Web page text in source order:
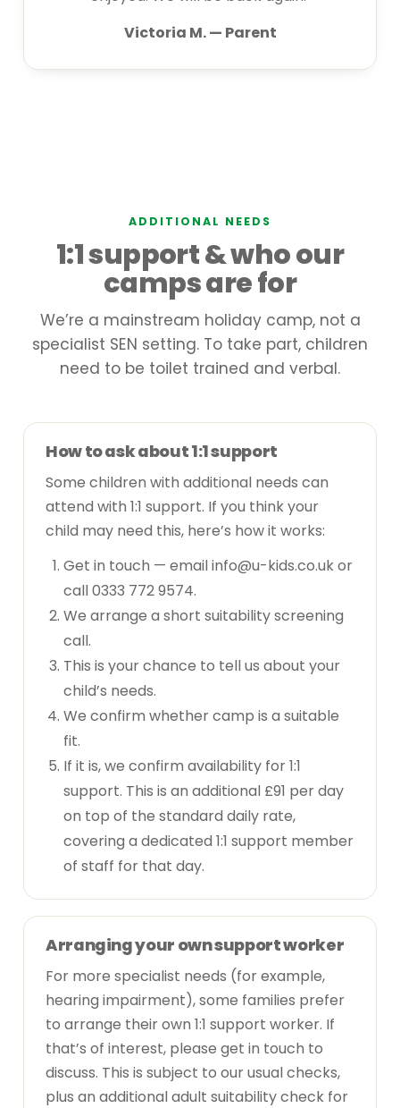
Victoria M. — Parent
ADDITIONAL NEEDS
1:1 support & who our
camps are for
We’re a mainstream holiday camp, not a
specialist SEN setting. To take part, children
need to be toilet trained and verbal.
How to ask about 1:1 support
Some children with additional needs can
attend with 1:1 support. If you think your
child may need this, here’s how it works:
Get in touch — emailinfo@u-kids.co.ukor
call0333 772 9574.
We arrange a short suitability screening
call.
This is your chance to tell us about your
child’s needs.
We confirm whether camp is a suitable
fit.
If it is, we confirm availability for 1:1
support. This is an additional £91 per day
on top of the standard daily rate,
covering a dedicated 1:1 support member
of staff for that day.
Arranging your own support worker
For more specialist needs (for example,
hearing impairment), some families prefer
to arrange their own 1:1 support worker. If
that’s of interest, please get in touch to
discuss. This is subject to our usual checks,
plus an additional adult suitability check for